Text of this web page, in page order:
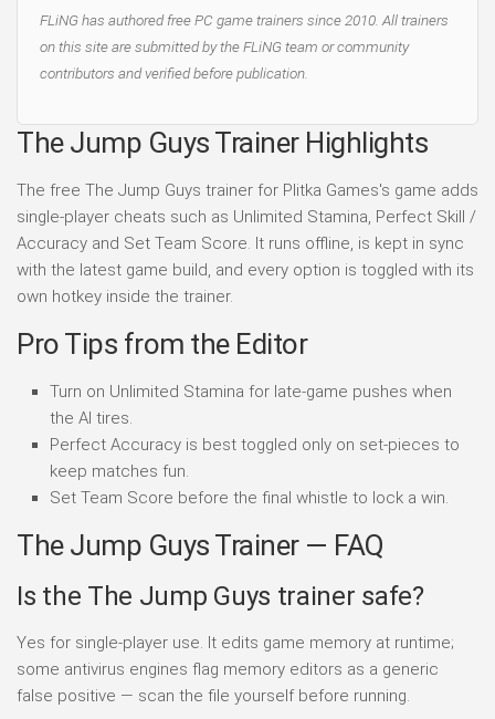
FLiNG has authored free PC game trainers since 2010. All trainers
on this site are submitted by the FLiNG team or community
contributors and verified before publication.
The Jump Guys Trainer Highlights
The free The Jump Guys trainer for Plitka Games's game adds
single-player cheats such as Unlimited Stamina, Perfect Skill /
Accuracy and Set Team Score. It runs offline, is kept in sync
with the latest game build, and every option is toggled with its
own hotkey inside the trainer.
Pro Tips from the Editor
Turn on Unlimited Stamina for late-game pushes when
the AI tires.
Perfect Accuracy is best toggled only on set-pieces to
keep matches fun.
Set Team Score before the final whistle to lock a win.
The Jump Guys Trainer — FAQ
Is the The Jump Guys trainer safe?
Yes for single-player use. It edits game memory at runtime;
some antivirus engines flag memory editors as a generic
false positive — scan the file yourself before running.